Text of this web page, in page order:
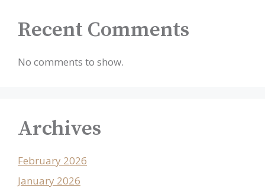
Recent Comments
No comments to show.
Archives
February 2026
January 2026